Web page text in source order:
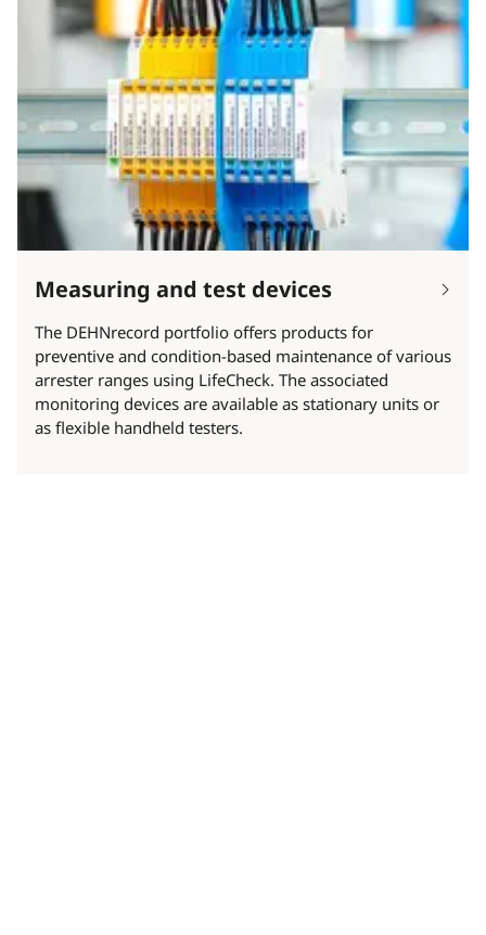
Measuring and test devices
The DEHNrecord portfolio offers products for
preventive and condition-based maintenance of various
arrester ranges using LifeCheck. The associated
monitoring devices are available as stationary units or
as flexible handheld testers.